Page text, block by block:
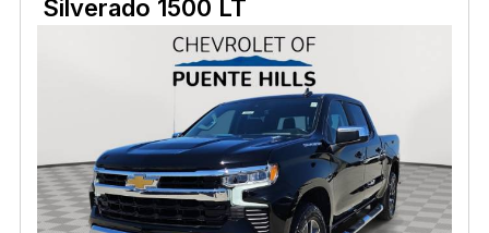
Silverado 1500 LT